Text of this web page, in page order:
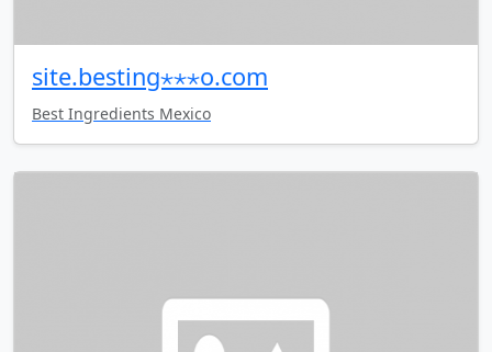
site.besting⋆⋆⋆o.com
Best Ingredients Mexico